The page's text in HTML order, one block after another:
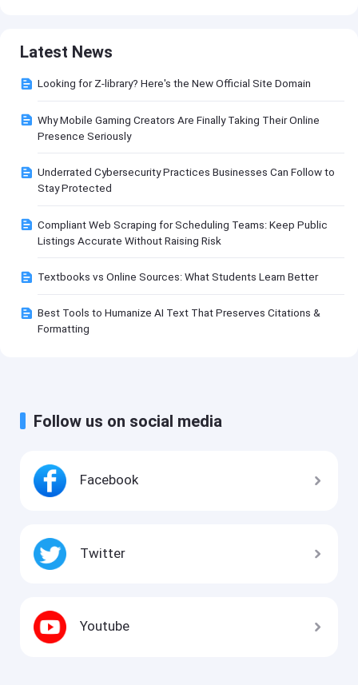
Latest News
Looking for Z-library? Here's the New Official Site Domain
Why Mobile Gaming Creators Are Finally Taking Their Online
Presence Seriously
Underrated Cybersecurity Practices Businesses Can Follow to
Stay Protected
Compliant Web Scraping for Scheduling Teams: Keep Public
Listings Accurate Without Raising Risk
Textbooks vs Online Sources: What Students Learn Better
Best Tools to Humanize AI Text That Preserves Citations &
Formatting
Follow us on social media
Facebook
Twitter
Youtube